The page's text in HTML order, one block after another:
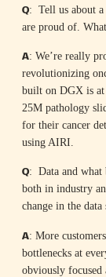
Q: Tell us about
are proud of.
A: We’re really
revolutionizing
built on DGX is
25M pathology
for their cancer
using AIRI.
Q: Data and what
both in industry
change in the data
A: More
bottlenecks at
obviously